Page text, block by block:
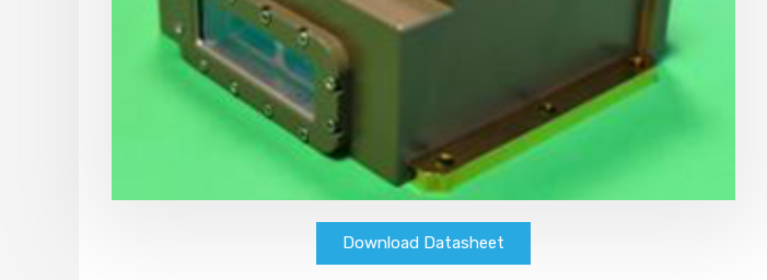
Download Datasheet